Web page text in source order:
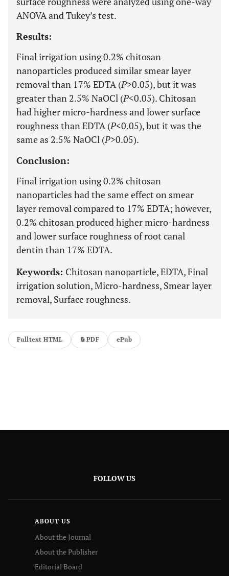
ANOVA and Tukey’s test.
Results:
Final irrigation using 0.2% chitosan
nanoparticles produced similar smear layer
removal than 17% EDTA (P>0.05), but it was
greater than 2.5% NaOCl (P<0.05). Chitosan
had higher micro-hardness and lower surface
roughness than EDTA (P<0.05), but it was the
same as 2.5% NaOCl (P>0.05).
Conclusion:
Final irrigation using 0.2% chitosan
nanoparticles had the same effect on smear
layer removal compared to 17% EDTA; however,
0.2% chitosan produced higher micro-hardness
and lower surface roughness of root canal
dentin than 17% EDTA.
Keywords: Chitosan nanoparticle, EDTA, Final
irrigation solution, Micro-hardness, Smear layer
removal, Surface roughness.
Fulltext HTML PDF ePub
FOLLOW US
ABOUT US
About the Journal
About the Publisher
Editorial Board